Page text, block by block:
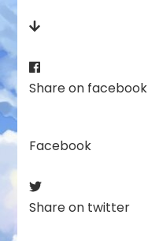
Share on facebook
Facebook
Share on twitter